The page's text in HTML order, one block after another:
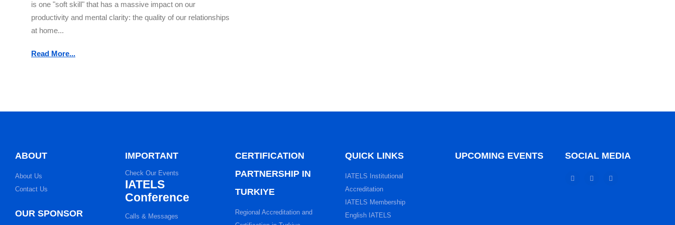
is one "soft skill" that has a massive impact on our
productivity and mental clarity: the quality of our relationships
at home...
Read More...
ABOUT
About Us
Contact Us
OUR SPONSOR
IMPORTANT
Check Our Events
IATELS
Conference
Calls & Messages
CERTIFICATION
PARTNERSHIP IN
TURKIYE
Regional Accreditation and
QUICK LINKS
IATELS Institutional
Accreditation
IATELS Membership
English IATELS
UPCOMING EVENTS SOCIAL MEDIA